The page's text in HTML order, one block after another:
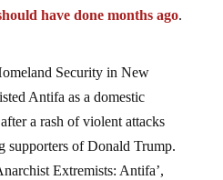
have done months ago.
Security in New
Antifa as a domestic
a rash of violent attacks
supporters of Donald Trump.
Extremists: Antifa’,